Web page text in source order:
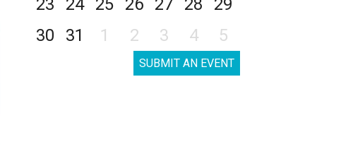
23
24 25 26 27 28
29
30
31 1 2 3 4 5
SUBMIT AN EVENT